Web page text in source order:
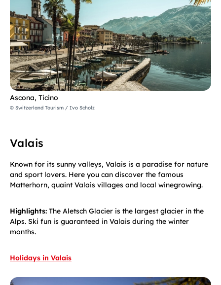
Ascona, Ticino
© Switzerland Tourism / Ivo Scholz
Valais
Known for its sunny valleys, Valais is a paradise for nature
and sport lovers. Here you can discover the famous
Matterhorn, quaint Valais villages and local winegrowing.
Highlights: The Aletsch Glacier is the largest glacier in the
Alps. Ski fun is guaranteed in Valais during the winter
months.
Holidays in Valais